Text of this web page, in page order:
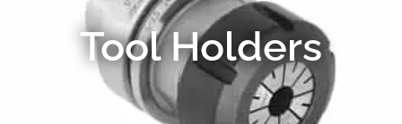
Tool Holders